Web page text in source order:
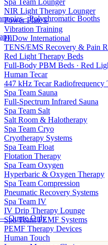
Spa Team Lounger
NIR Light Therapy Lounger
Power Plate®
Vibration Training
HiDow International
TENS/EMS Recovery & Pain
Red Light Therapy Beds
Full-Body PBM Beds · Red
Human Tecar
447 kHz Tecar Radiofrequency
Spa Team Sauna
Full-Spectrum Infrared Sauna
Spa Team Salt
Salt Room & Halotherapy
Spa Team Cryo
Cryotherapy Systems
Spa Team Float
Flotation Therapy
Spa Team Oxygen
Hyperbaric & Oxygen Therapy
Spa Team Compression
Pneumatic Recovery Systems
Spa Team IV
IV Drip Therapy Lounge
Spa Team PEMF Systems
PEMF Therapy Devices
Human Touch
· Polychromatic Booths
— Quote Only